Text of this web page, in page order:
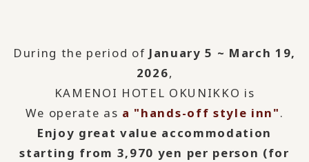
During the period of January 5 ~ March 19,
2026,
KAMENOI HOTEL OKUNIKKO is
We operate as a "hands-off style inn".
Enjoy great value accommodation
starting from 3,970 yen per person (for